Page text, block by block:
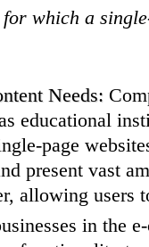
which a
Needs:
educational
page
present vast
allowing
in the